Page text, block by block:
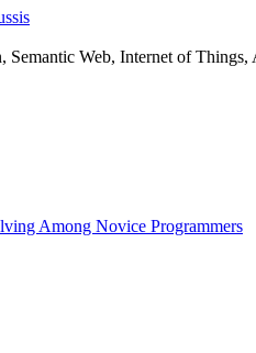
Semantic Web, Internet of
Among Novice Programmers